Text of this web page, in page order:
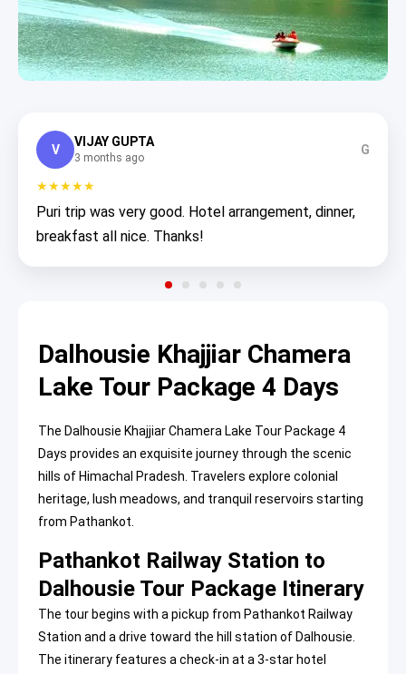
V
VIJAY GUPTA
3 months ago
G
★★★★★
Puri trip was very good. Hotel arrangement, dinner,
breakfast all nice. Thanks!
Dalhousie Khajjiar Chamera
Lake Tour Package 4 Days
The Dalhousie Khajjiar Chamera Lake Tour Package 4
Days provides an exquisite journey through the scenic
hills of Himachal Pradesh. Travelers explore colonial
heritage, lush meadows, and tranquil reservoirs starting
from Pathankot.
Pathankot Railway Station to
Dalhousie Tour Package Itinerary
The tour begins with a pickup from Pathankot Railway
Station and a drive toward the hill station of Dalhousie.
The itinerary features a check-in at a 3-star hotel